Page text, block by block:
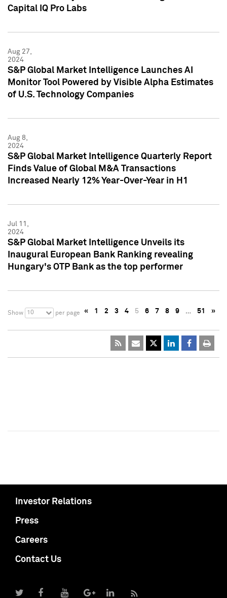
Capital IQ Pro Labs
Aug 27,
2024
S&P Global Market Intelligence Launches AI
Monitor Tool Powered by Visible Alpha Estimates
of U.S. Technology Companies
Aug 8,
2024
S&P Global Market Intelligence Quarterly Report
Finds Value of Global M&A Transactions
Increased Nearly 12% Year-Over-Year in H1
Jul 11,
2024
S&P Global Market Intelligence Unveils its
Inaugural European Bank Ranking revealing
Hungary's OTP Bank as the top performer
Show 10 per page « 1 2 3 4 5 6 7 8 9 … 51 »
Investor Relations
Press
Careers
Contact Us